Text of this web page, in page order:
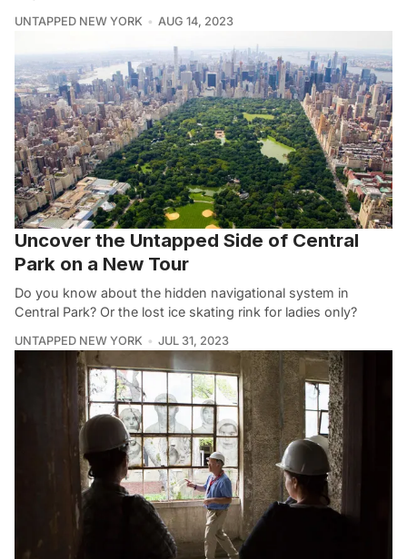
UNTAPPED NEW YORK AUG 14, 2023
Uncover the Untapped Side of Central
Park on a New Tour
Do you know about the hidden navigational system in
Central Park? Or the lost ice skating rink for ladies only?
UNTAPPED NEW YORK JUL 31, 2023